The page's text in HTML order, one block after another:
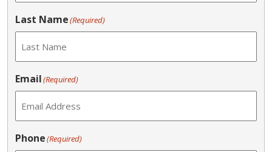
Last Name(Required)
Email(Required)
Phone(Required)